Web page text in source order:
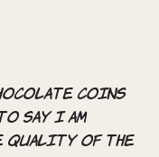
coins
say I am
quality of the